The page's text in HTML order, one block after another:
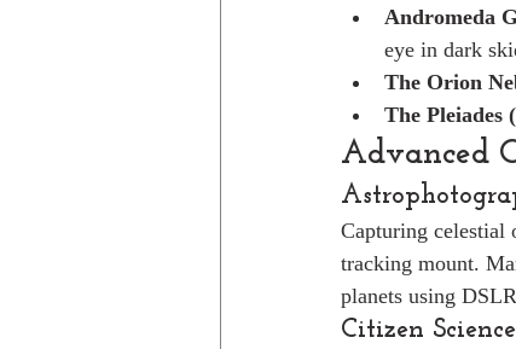
Andromeda
eye in dark
The Orion
The Pleiades
Advanced
Capturing celestial
tracking mount.
planets using
Citizen